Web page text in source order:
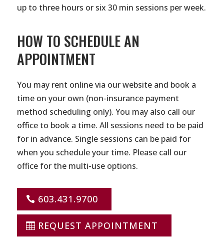
up to three hours or six 30 min sessions per week.
HOW TO SCHEDULE AN
APPOINTMENT
You may rent online via our website and book a
time on your own (non-insurance payment
method scheduling only). You may also call our
office to book a time. All sessions need to be paid
for in advance. Single sessions can be paid for
when you schedule your time. Please call our
office for the multi-use options.
603.431.9700
REQUEST APPOINTMENT